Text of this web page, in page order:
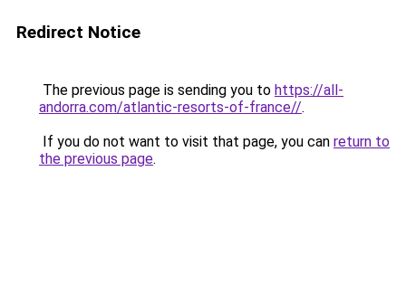
Redirect Notice
The previous page is sending you to https://all-
andorra.com/atlantic-resorts-of-france//.
If you do not want to visit that page, you can return to
the previous page.